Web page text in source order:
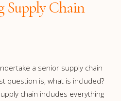
Supply Chain
a senior supply chain
question is, what is included?
chain includes everything